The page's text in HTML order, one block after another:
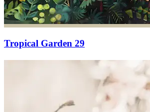
Tropical Garden 29